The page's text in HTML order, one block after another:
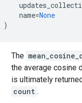
name=None
)
The
the average cosine
is ultimately
count .